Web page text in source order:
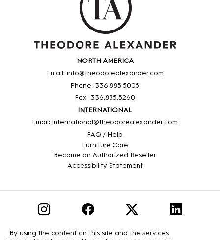
NORTH AMERICA
Email: info@theodorealexander.com
Phone: 336.885.5005
Fax: 336.885.5260
INTERNATIONAL
Email: international@theodorealexander.com
FAQ / Help
Furniture Care
Become an Authorized Reseller
Accessibility Statement
By using the content on this site and the services